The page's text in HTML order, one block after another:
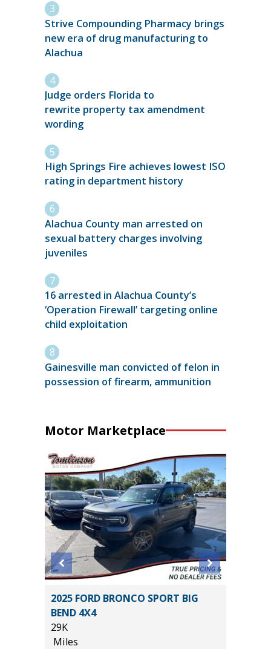
Strive Compounding Pharmacy brings
new era of drug manufacturing to
Alachua
Judge orders Florida to
rewrite property tax amendment
wording
High Springs Fire achieves lowest ISO
rating in department history
Alachua County man arrested on
sexual battery charges involving
juveniles
16 arrested in Alachua County’s
‘Operation Firewall’ targeting online
child exploitation
Gainesville man convicted of felon in
possession of firearm, ammunition
Motor Marketplace
2025 FORD BRONCO SPORT BIG
BEND 4X4
29K
Miles